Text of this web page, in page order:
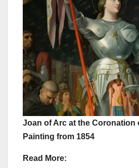
Joan of Arc at the Coronation
Painting from 1854
Read More: